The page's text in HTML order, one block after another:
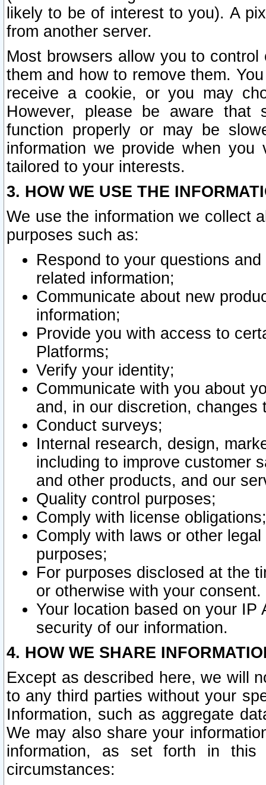
likely to be of interest to you). A
from another server.
Most browsers allow you to
them and how to remove them.
receive a cookie, or you may
However, please be aware that
function properly or may be
information we provide when
tailored to your interests.
3. HOW WE USE THE
We use the information we collect
purposes such as:
Respond to your questions
related information;
Communicate about new
information;
Provide you with access to
Platforms;
Verify your identity;
Communicate with you about
and, in our discretion,
Conduct surveys;
Internal research, design,
including to improve customer
and other products, and our
Quality control purposes;
Comply with license obligations;
Comply with laws or other
purposes;
For purposes disclosed at the
or otherwise with your consent.
Your location based on your
security of our information.
4. HOW WE SHARE
Except as described here, we will
to any third parties without your
Information, such as aggregate
We may also share your
information, as set forth in this
circumstances: